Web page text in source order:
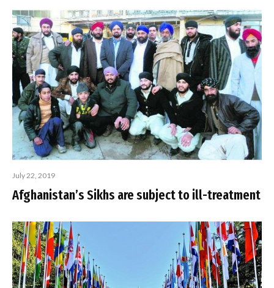
July 22, 2019
Afghanistan’s Sikhs are subject to ill-treatment